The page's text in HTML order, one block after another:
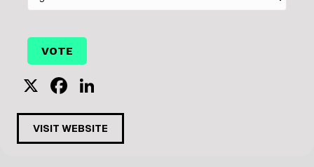
X
F
a
c
e
n
k
e
VISIT WEBSITE